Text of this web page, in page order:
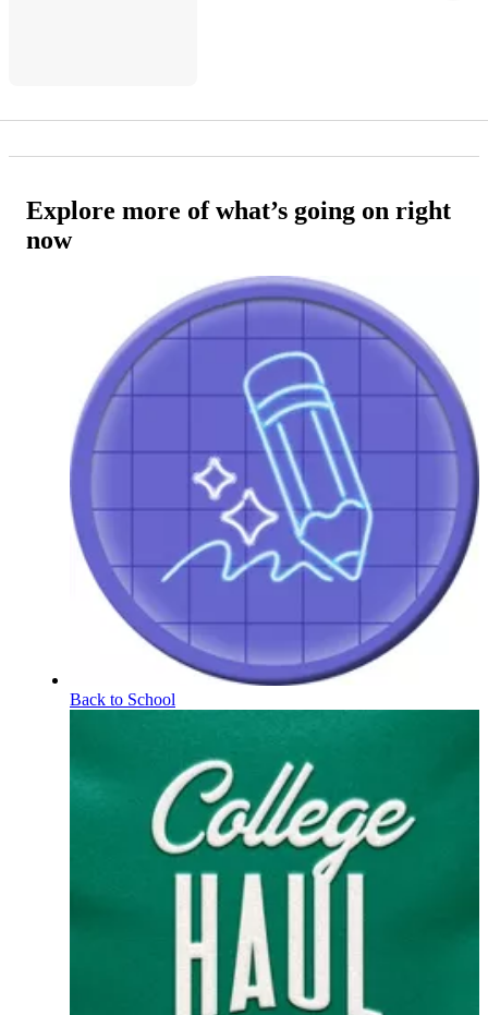
Explore more of what’s going on right
now
Back to School